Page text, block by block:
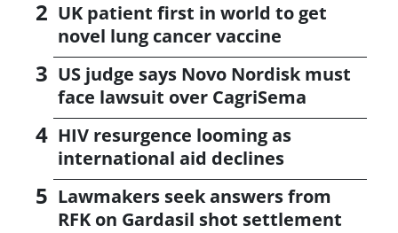
UK patient first in world to get
novel lung cancer vaccine
US judge says Novo Nordisk must
face lawsuit over CagriSema
HIV resurgence looming as
international aid declines
Lawmakers seek answers from
RFK on Gardasil shot settlement